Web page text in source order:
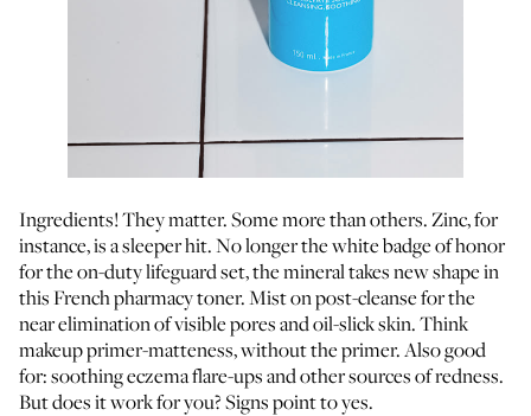
Ingredients! They matter. Some more than others. Zinc, for
instance, is a sleeper hit. No longer the white badge of honor
for the on-duty lifeguard set, the mineral takes new shape in
this French pharmacy toner. Mist on post-cleanse for the
near elimination of visible pores and oil-slick skin. Think
makeup primer-matteness, without the primer. Also good
for: soothing eczema flare-ups and other sources of redness.
But does it work for you? Signs point to yes.